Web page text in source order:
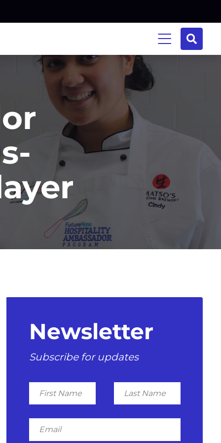
Newsletter
Subscribe for updates
First
Name
Last
Name
Email